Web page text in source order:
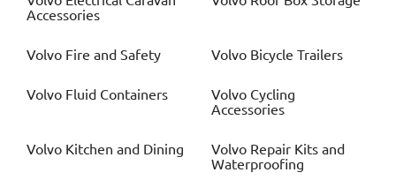
Accessories
Volvo Fire and Safety Volvo Bicycle Trailers
Volvo Fluid Containers Volvo Cycling
Accessories
Volvo Kitchen and Dining Volvo Repair Kits and
Waterproofing